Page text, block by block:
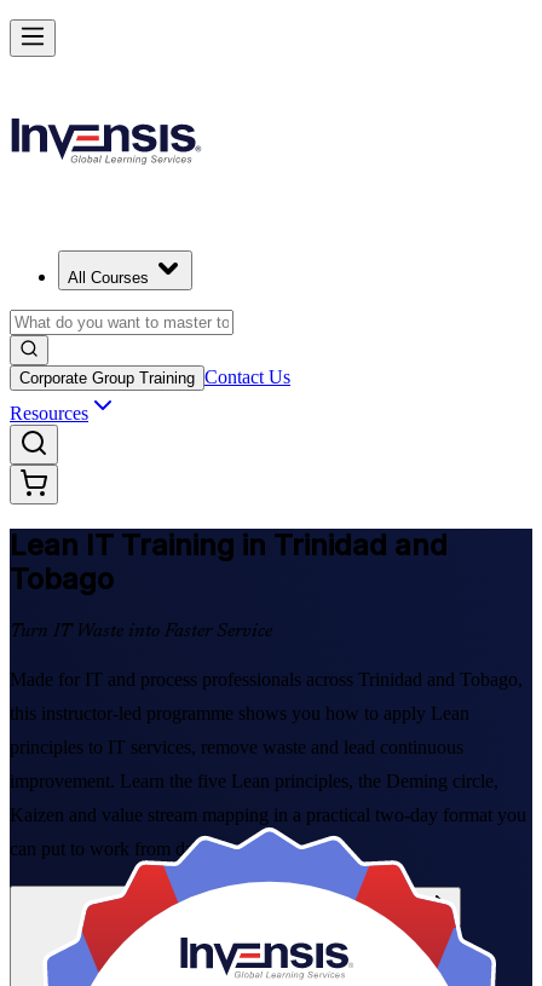
All Courses
Corporate Group Training Contact Us
Resources
Lean IT Training in Trinidad and
Tobago
Turn IT Waste into Faster Service
Made for IT and process professionals across Trinidad and Tobago,
this instructor-led programme shows you how to apply Lean
principles to IT services, remove waste and lead continuous
improvement. Learn the five Lean principles, the Deming circle,
Kaizen and value stream mapping in a practical two-day format you
can put to work from day one.
Enrol Now Enquire about this Training
Achieve Lean IT and Lead Efficient IT Projects in Trinidad and
Starts from
Enrol Now